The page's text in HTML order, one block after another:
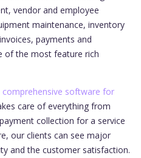
vendor and employee
maintenance, inventory
payments and
of the most feature rich
software for
care of everything from
collection for a service
our clients can see major
and the customer satisfaction.